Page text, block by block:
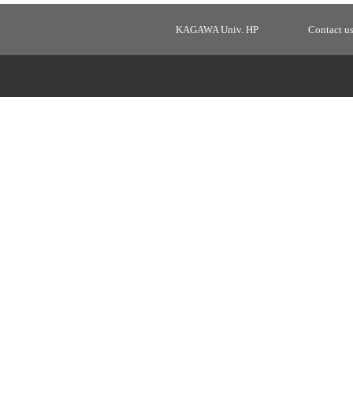
KAGAWA Univ. HP Contact